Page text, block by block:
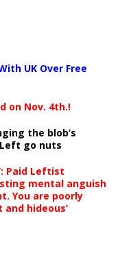
UK Over Free
on Nov. 4th.!
the blob’s
go nuts
Paid Leftist
mental anguish
You are poorly
hideous’